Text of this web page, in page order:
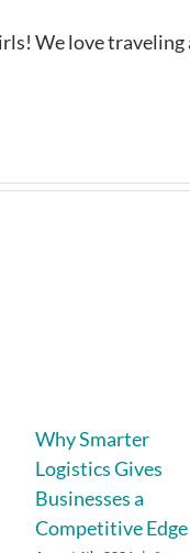
We love
Why Smarter
Logistics Gives
Businesses a
Competitive Edge